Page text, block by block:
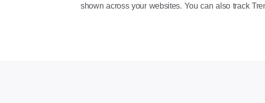
shown across your websites. You can also track